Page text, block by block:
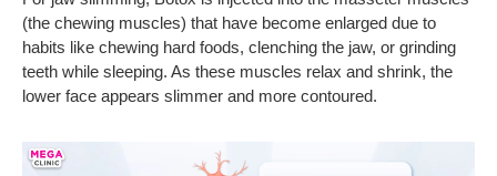
(the chewing muscles) that have become enlarged due to
habits like chewing hard foods, clenching the jaw, or grinding
teeth while sleeping. As these muscles relax and shrink, the
lower face appears slimmer and more contoured.